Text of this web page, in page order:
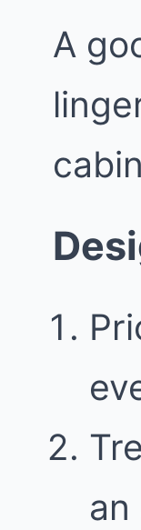
A